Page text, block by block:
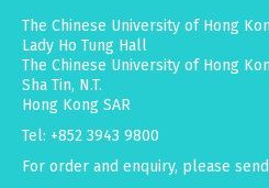
The Chinese University of Hong
Lady Ho Tung Hall
The Chinese University of Hong
Sha Tin, N.T.
Hong Kong SAR
Tel: +852 3943 9800
For order and enquiry, please